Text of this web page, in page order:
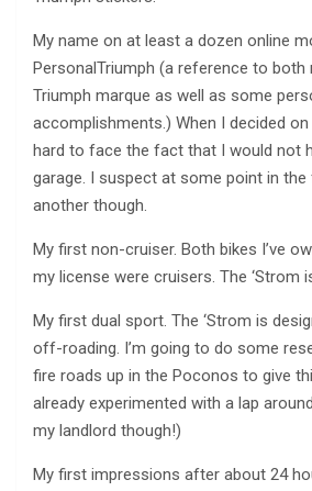
My name on at least a dozen online
PersonalTriumph (a reference to both
Triumph marque as well as some
accomplishments.) When I decided
hard to face the fact that I would not
garage. I suspect at some point in the
another though.
My first non-cruiser. Both bikes I’ve
my license were cruisers. The ‘Strom
My first dual sport. The ‘Strom is
off-roading. I’m going to do some
fire roads up in the Poconos to give
already experimented with a lap
my landlord though!)
My first impressions after about 24